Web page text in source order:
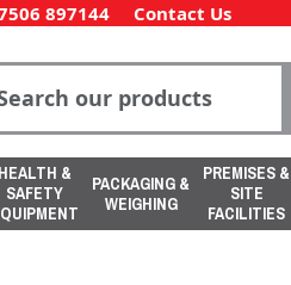
897144 Contact Us
HEALTH &
SAFETY
PACKAGING &
WEIGHING
PREMISES &
SITE
FACILITIES